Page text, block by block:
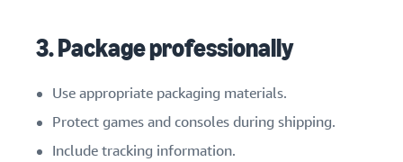
3. Package professionally
Use appropriate packaging materials.
Protect games and consoles during shipping.
Include tracking information.